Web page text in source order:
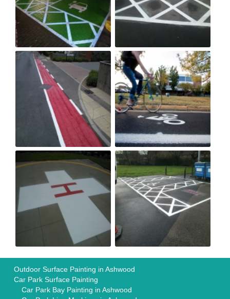
Outdoor Surface Painting in Ashwood
Car Park Surface Painting
Car Park Bay Painting in Ashwood